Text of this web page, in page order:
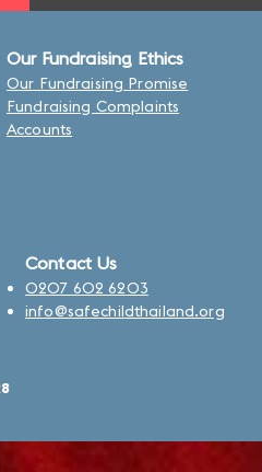
Our Fundraising Ethics
Our Fundraising Promise
Fundraising Complaints
Accounts
Contact Us
0207 602 6203
info@safechildthailand.org